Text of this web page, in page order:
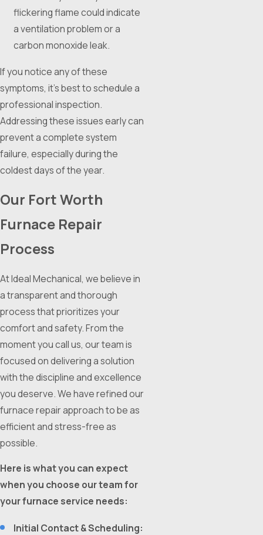
flickering flame could indicate
a ventilation problem or a
carbon monoxide leak.
If you notice any of these
symptoms, it's best to schedule a
professional inspection.
Addressing these issues early can
prevent a complete system
failure, especially during the
coldest days of the year.
Our Fort Worth
Furnace Repair
Process
At Ideal Mechanical, we believe in
a transparent and thorough
process that prioritizes your
comfort and safety. From the
moment you call us, our team is
focused on delivering a solution
with the discipline and excellence
you deserve. We have refined our
furnace repair approach to be as
efficient and stress-free as
possible.
Here is what you can expect
when you choose our team for
your furnace service needs:
Initial Contact & Scheduling: